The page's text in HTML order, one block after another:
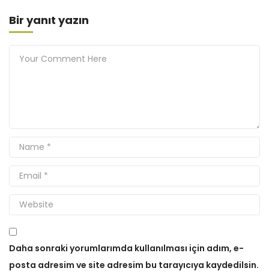
Bir yanıt yazın
Daha sonraki yorumlarımda kullanılması için adım, e-
posta adresim ve site adresim bu tarayıcıya kaydedilsin.